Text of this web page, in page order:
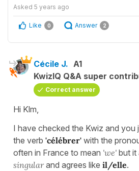
Asked 5 years ago
Like 0 Answer 2
Cécile J. A1
KwizIQ Q&A super
Correct answer
Hi Klm,
I have checked the Kwiz and you
the verb 'célébrer' with the
often in France to mean 'we' but it
singularand agrees like il/elle.